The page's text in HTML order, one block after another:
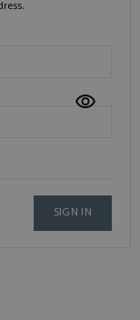
SIGN IN